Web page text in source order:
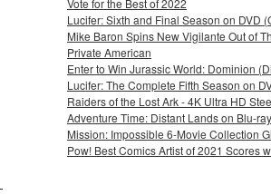
Vote for the Best of 2022
Lucifer: Sixth and Final Season on DVD
Mike Baron Spins New Vigilante Out of
Private American
Enter to Win Jurassic World: Dominion
Lucifer: The Complete Fifth Season on
Raiders of the Lost Ark - 4K Ultra HD
Adventure Time: Distant Lands on Blu-ray
Mission: Impossible 6-Movie Collection
Pow! Best Comics Artist of 2021 Scores